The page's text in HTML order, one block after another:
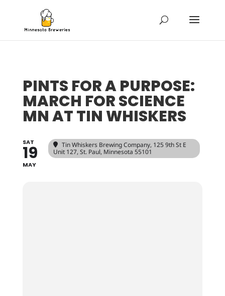
PINTS FOR A PURPOSE:
MARCH FOR SCIENCE
MN AT TIN WHISKERS
SAT
19
MAY
Tin Whiskers Brewing Company, 125 9th St E
Unit 127, St. Paul, Minnesota 55101